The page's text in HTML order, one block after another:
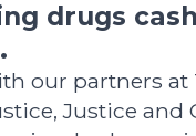
drugs
our partners at
Justice and